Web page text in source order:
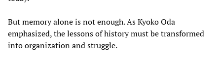
But memory alone is not enough. As Kyoko Oda
emphasized, the lessons of history must be transformed
into organization and struggle.